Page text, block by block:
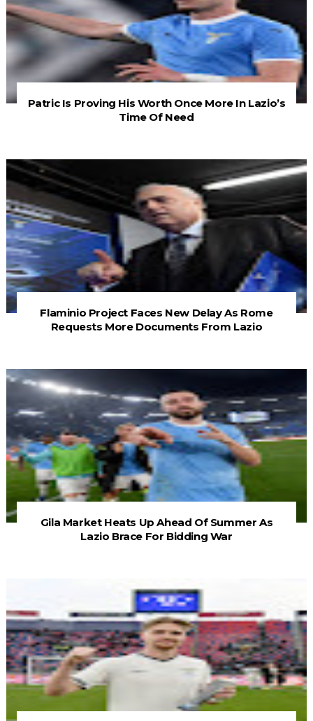
Patric Is Proving His Worth Once More In Lazio’s
Time Of Need
Flaminio Project Faces New Delay As Rome
Requests More Documents From Lazio
Gila Market Heats Up Ahead Of Summer As
Lazio Brace For Bidding War